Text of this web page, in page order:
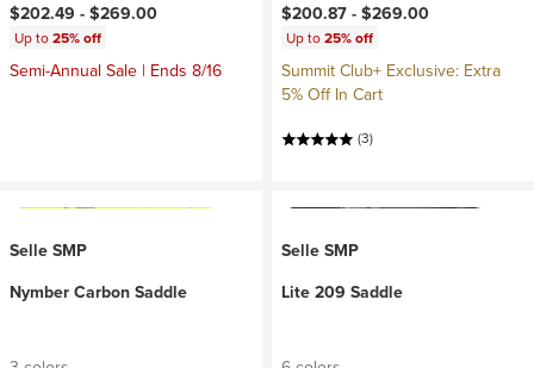
$202.49 -$269.00
Up to25% off
Semi-Annual Sale | Ends 8/16
$200.87 -$269.00
Up to25% off
Summit Club+ Exclusive: Extra
5% Off In Cart
(3)
Selle SMP
Nymber Carbon Saddle
Selle SMP
Lite 209 Saddle